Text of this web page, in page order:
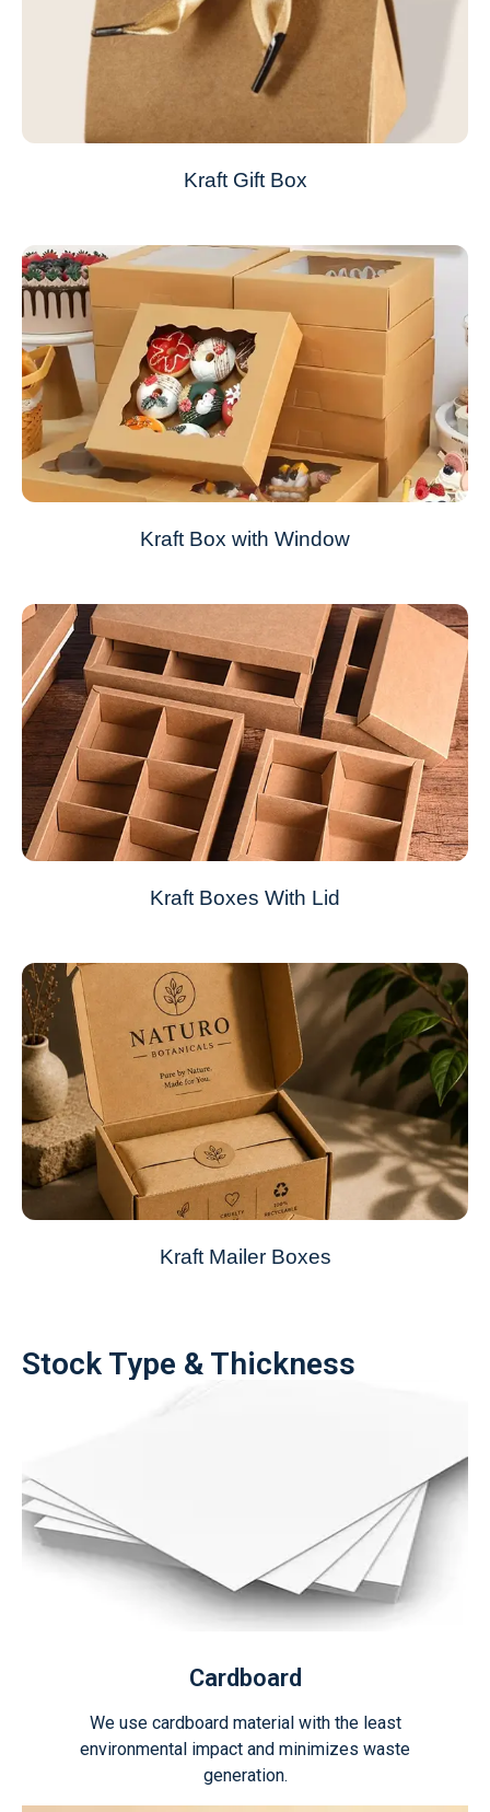
Kraft Gift Box
Kraft Box with Window
Kraft Boxes With Lid
Kraft Mailer Boxes
Stock Type & Thickness
Cardboard
We use cardboard material with the least
environmental impact and minimizes waste
generation.